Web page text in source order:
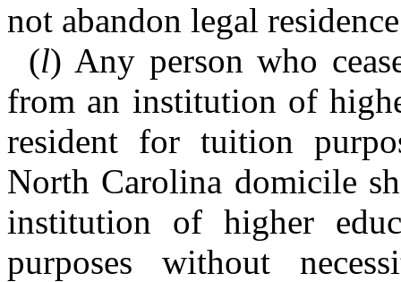
not abandon legal
(l) Any person who
from an institution of
resident for tuition
North Carolina domicile
institution of higher
purposes without